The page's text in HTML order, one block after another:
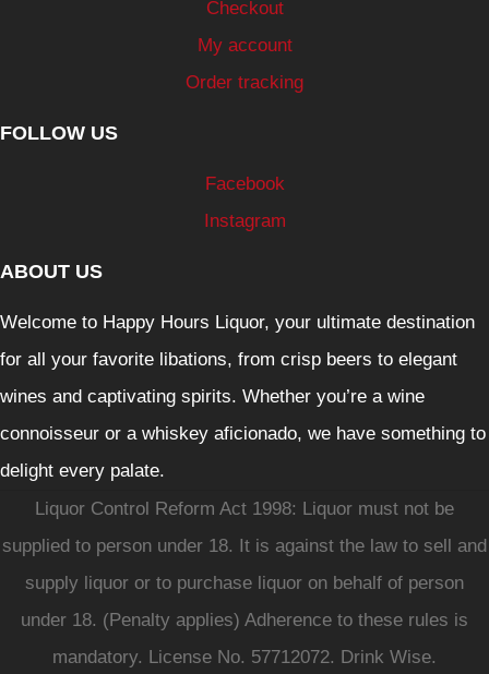
Checkout
My account
Order tracking
FOLLOW US
Facebook
Instagram
ABOUT US
Welcome to Happy Hours Liquor, your ultimate destination
for all your favorite libations, from crisp beers to elegant
wines and captivating spirits. Whether you’re a wine
connoisseur or a whiskey aficionado, we have something to
delight every palate.
Liquor Control Reform Act 1998: Liquor must not be
supplied to person under 18. It is against the law to sell and
supply liquor or to purchase liquor on behalf of person
under 18. (Penalty applies) Adherence to these rules is
mandatory. License No. 57712072. Drink Wise.